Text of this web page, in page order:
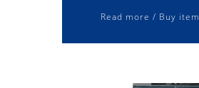
Read more / Buy item